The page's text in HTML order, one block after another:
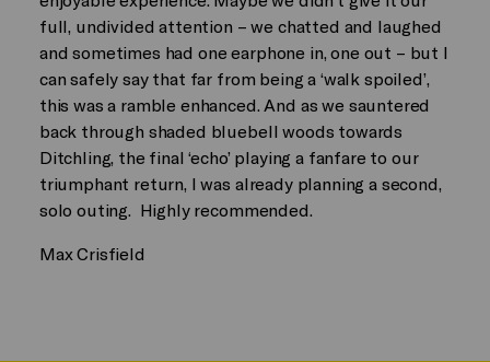
full, undivided attention – we chatted and laughed
and sometimes had one earphone in, one out – but I
can safely say that far from being a ‘walk spoiled’,
this was a ramble enhanced. And as we sauntered
back through shaded bluebell woods towards
Ditchling, the final ‘echo’ playing a fanfare to our
triumphant return, I was already planning a second,
solo outing. Highly recommended.
Max Crisfield